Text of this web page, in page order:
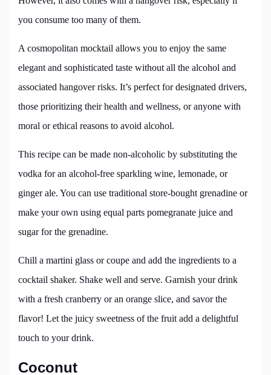
you consume too many of them.
A cosmopolitan mocktail allows you to enjoy the same
elegant and sophisticated taste without all the alcohol and
associated hangover risks. It’s perfect for designated drivers,
those prioritizing their health and wellness, or anyone with
moral or ethical reasons to avoid alcohol.
This recipe can be made non-alcoholic by substituting the
vodka for an alcohol-free sparkling wine, lemonade, or
ginger ale. You can use traditional store-bought grenadine or
make your own using equal parts pomegranate juice and
sugar for the grenadine.
Chill a martini glass or coupe and add the ingredients to a
cocktail shaker. Shake well and serve. Garnish your drink
with a fresh cranberry or an orange slice, and savor the
flavor! Let the juicy sweetness of the fruit add a delightful
touch to your drink.
Coconut